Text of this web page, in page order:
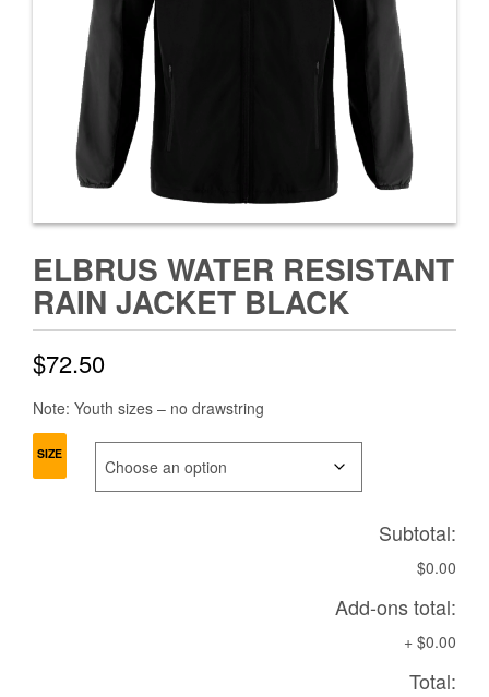
ELBRUS WATER RESISTANT
RAIN JACKET BLACK
$72.50
Note: Youth sizes – no drawstring
SIZE
Subtotal:
$0.00
Add-ons total:
+ $0.00
Total: